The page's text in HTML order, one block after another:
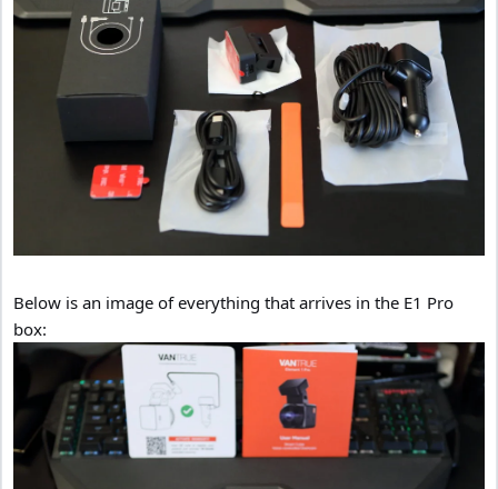
Below is an image of everything that arrives in the E1 Pro
box: